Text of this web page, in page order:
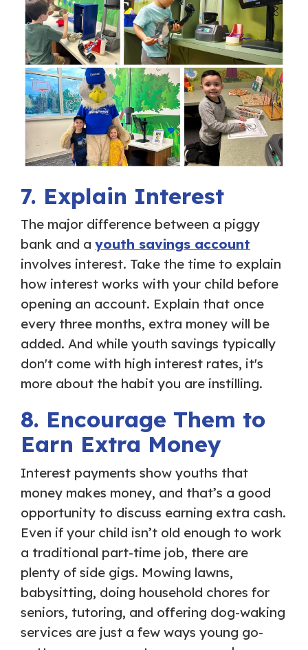
7. Explain Interest
The major difference between a piggy
bank and a youth savings account
involves interest. Take the time to explain
how interest works with your child before
opening an account. Explain that once
every three months, extra money will be
added. And while youth savings typically
don't come with high interest rates, it's
more about the habit you are instilling.
8. Encourage Them to
Earn Extra Money
Interest payments show youths that
money makes money, and that’s a good
opportunity to discuss earning extra cash.
Even if your child isn’t old enough to work
a traditional part-time job, there are
plenty of side gigs. Mowing lawns,
babysitting, doing household chores for
seniors, tutoring, and offering dog-waking
services are just a few ways young go-